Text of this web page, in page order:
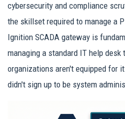
cybersecurity and compliance
the skillset required to manage a
Ignition SCADA gateway is
managing a standard IT help
organizations aren't equipped for
didn't sign up to be system